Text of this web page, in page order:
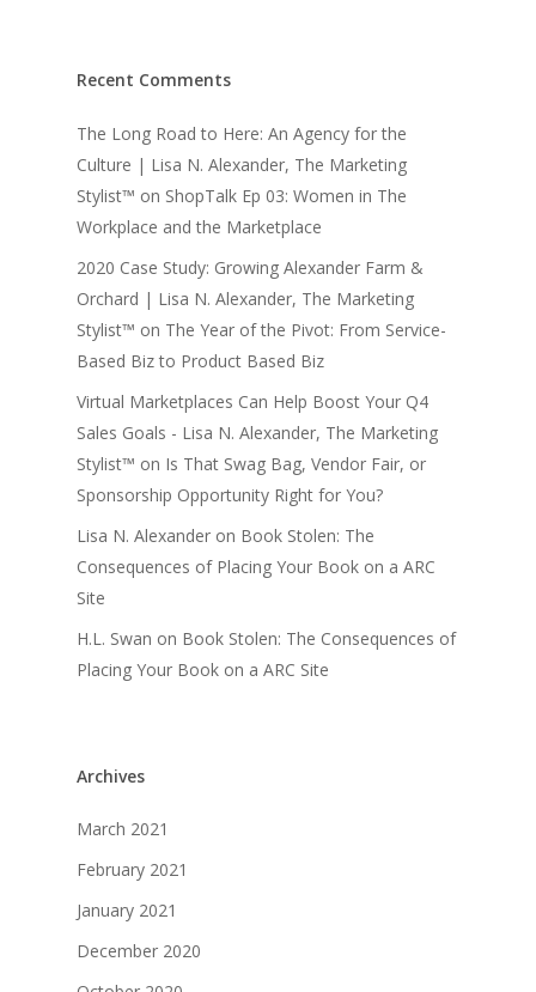
Recent Comments
The Long Road to Here: An Agency for the
Culture | Lisa N. Alexander, The Marketing
Stylist™ on ShopTalk Ep 03: Women in The
Workplace and the Marketplace
2020 Case Study: Growing Alexander Farm &
Orchard | Lisa N. Alexander, The Marketing
Stylist™ on The Year of the Pivot: From Service-
Based Biz to Product Based Biz
Virtual Marketplaces Can Help Boost Your Q4
Sales Goals - Lisa N. Alexander, The Marketing
Stylist™ on Is That Swag Bag, Vendor Fair, or
Sponsorship Opportunity Right for You?
Lisa N. Alexander on Book Stolen: The
Consequences of Placing Your Book on a ARC
Site
H.L. Swan on Book Stolen: The Consequences of
Placing Your Book on a ARC Site
Archives
March 2021
February 2021
January 2021
December 2020